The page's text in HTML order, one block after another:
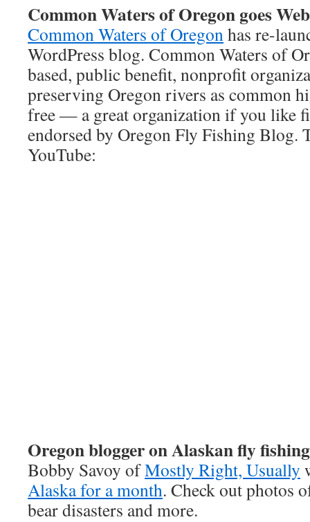
Common Waters of Oregon goes
Common Waters of Oregonhas re-
WordPress blog. Common Waters of
based, public benefit, nonprofit
preserving Oregon rivers as common
free — a great organization if you like
endorsed by Oregon Fly Fishing Blog.
YouTube:
Oregon blogger on Alaskan fly
Bobby Savoy ofMostly Right, Usually
Alaska for a month. Check out photos
bear disasters and more.